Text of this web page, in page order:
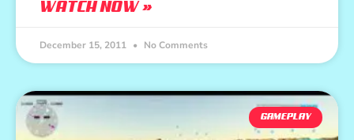
WATCH NOW »
December 15, 2011 No Comments
GAMEPLAY